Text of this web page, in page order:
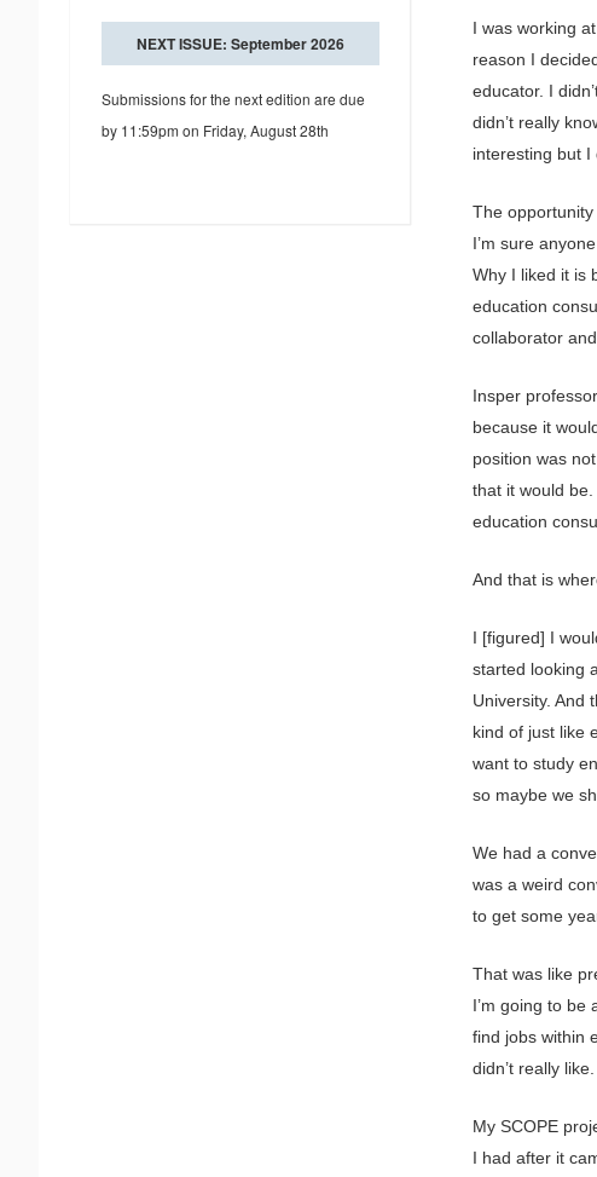
I was working
reason I
educator. I
didn’t really
interesting but I
The
I’m sure
Why I liked it is
education
collaborator
Insper
because it
position was
that it would
education
And that is
I [figured] I
started looking
University. And
kind of just like
want to study
so maybe we
We had a
was a weird
to get some
That was like
I’m going to be
find jobs within
didn’t really like.
My SCOPE
I had after it
NEXT ISSUE: September 2026
Submissions for the next edition are due
by 11:59pm on Friday, August 28th